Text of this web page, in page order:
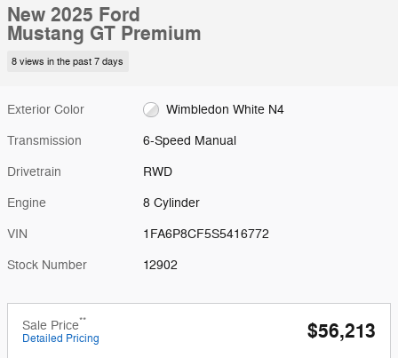
New 2025 Ford
Mustang GT Premium
8 views in the past 7 days
Exterior Color Wimbledon White N4
Transmission 6-Speed Manual
Drivetrain RWD
Engine 8 Cylinder
VIN 1FA6P8CF5S5416772
Stock Number 12902
Sale Price**
Detailed Pricing $56,213